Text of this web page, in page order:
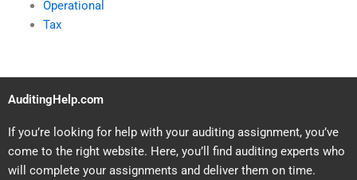
Operational
Tax
AuditingHelp.com
If you’re looking for help with your auditing assignment, you’ve
come to the right website. Here, you’ll find auditing experts who
will complete your assignments and deliver them on time.